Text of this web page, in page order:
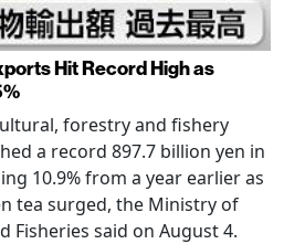
Hit Record High as
forestry and fishery
a record 897.7 billion yen in
10.9% from a year earlier as
tea surged, the Ministry of
Fisheries said on August 4.